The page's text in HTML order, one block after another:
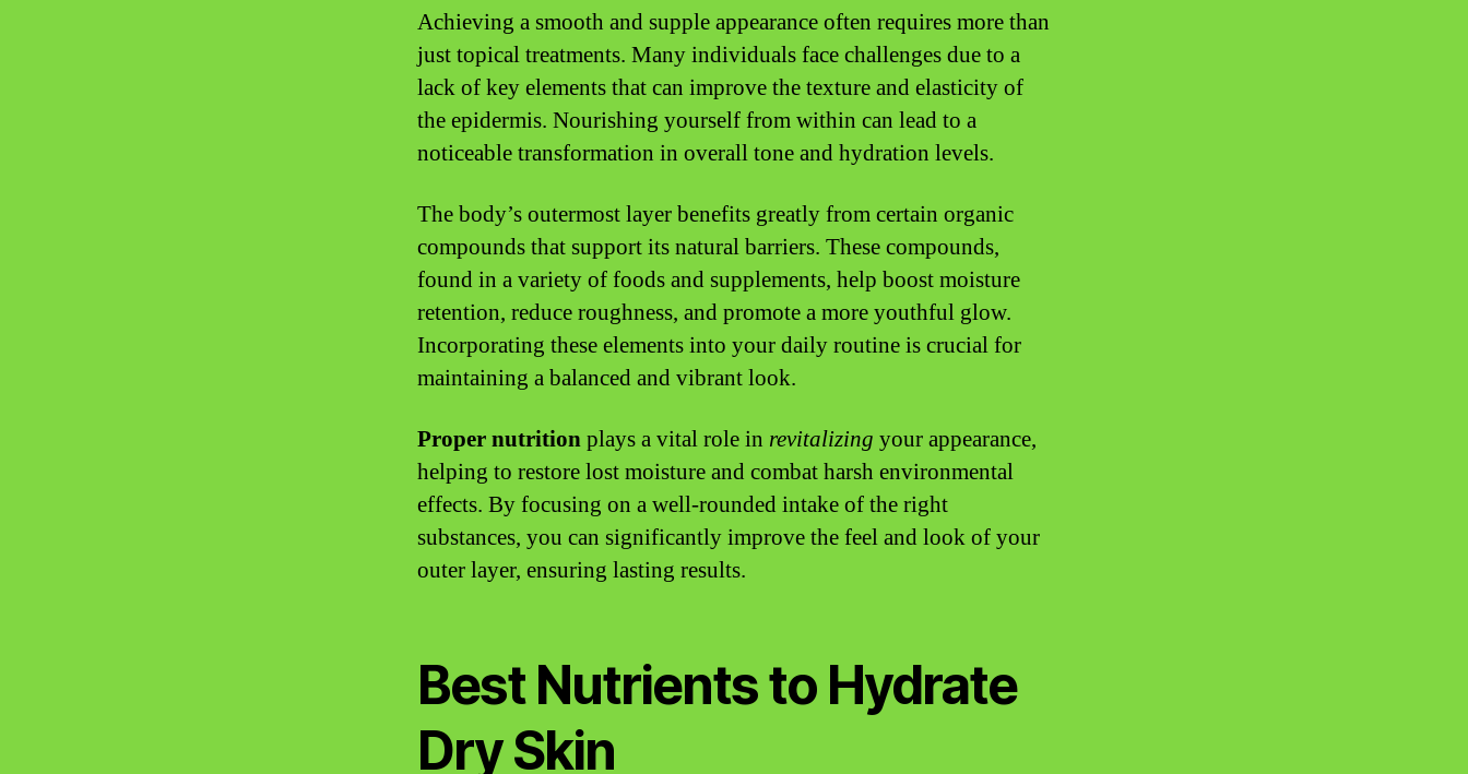
Achieving a smooth and supple appearance often requires more than
just topical treatments. Many individuals face challenges due to a
lack of key elements that can improve the texture and elasticity of
the epidermis. Nourishing yourself from within can lead to a
noticeable transformation in overall tone and hydration levels.
The body’s outermost layer benefits greatly from certain organic
compounds that support its natural barriers. These compounds,
found in a variety of foods and supplements, help boost moisture
retention, reduce roughness, and promote a more youthful glow.
Incorporating these elements into your daily routine is crucial for
maintaining a balanced and vibrant look.
Proper nutritionplays a vital role in revitalizing your appearance,
helping to restore lost moisture and combat harsh environmental
effects. By focusing on a well-rounded intake of the right
substances, you can significantly improve the feel and look of your
outer layer, ensuring lasting results.
Best Nutrients to Hydrate
Dry Skin